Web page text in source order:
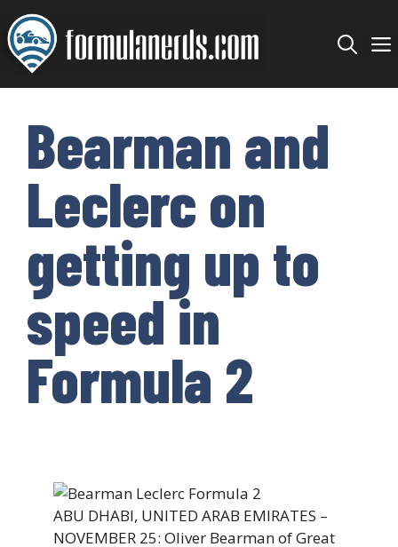
Skip
to
content
Bearman and
Leclerc on
getting up to
speed in
Formula 2
ABU DHABI, UNITED ARAB EMIRATES –
NOVEMBER 25: Oliver Bearman of Great